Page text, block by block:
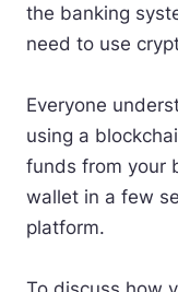
the banking
need to use
Everyone
using a
funds from your
wallet in a few
platform.